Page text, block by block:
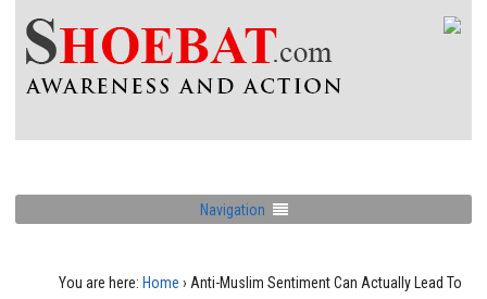
Navigation
You are here: Home › Anti-Muslim Sentiment Can Actually Lead To